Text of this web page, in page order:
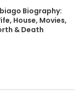
Biography:
House, Movies,
& Death